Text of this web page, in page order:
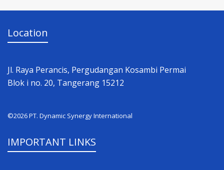
Location
Jl. Raya Perancis, Pergudangan Kosambi Permai
Blok i no. 20, Tangerang 15212
©2026 PT. Dynamic Synergy International
IMPORTANT LINKS